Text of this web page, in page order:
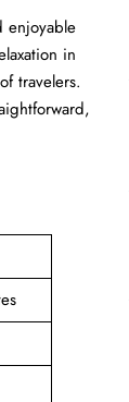
enjoyable
in
travelers.